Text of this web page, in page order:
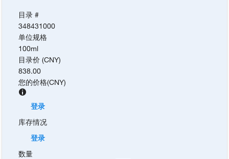
目录 #
348431000
单位规格
100ml
目录价 (CNY)
838.00
您的价格(CNY)
登录
库存情况
登录
数量